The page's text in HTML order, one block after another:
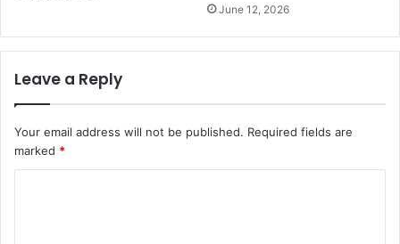
June 12, 2026
Leave a Reply
Your email address will not be published. Required fields are
marked *